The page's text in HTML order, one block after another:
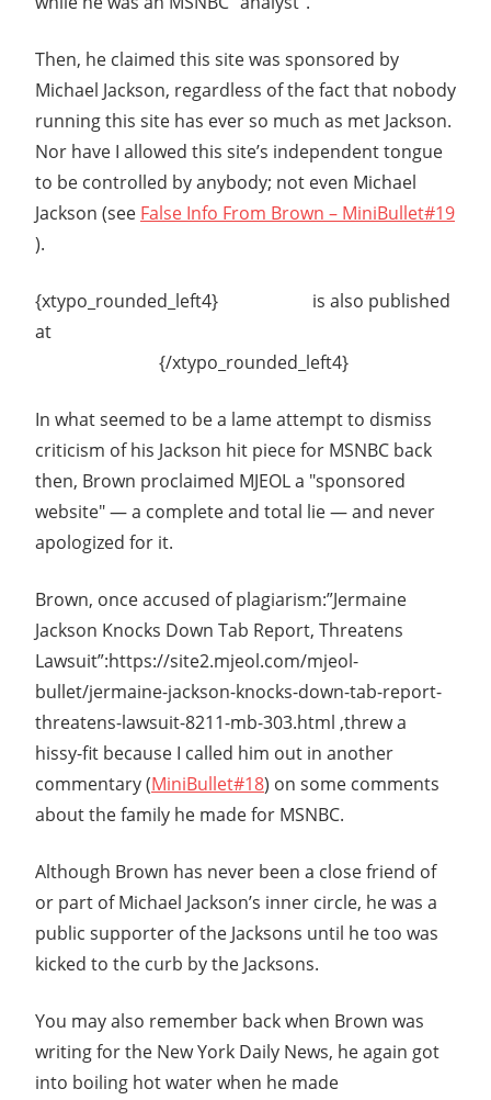
Then, he claimed this site was sponsored by
Michael Jackson, regardless of the fact that nobody
running this site has ever so much as met Jackson.
Nor have I allowed this site’s independent tongue
to be controlled by anybody; not even Michael
Jackson (see False Info From Brown – MiniBullet#19
).
{xtypo_rounded_left4}
is also published
at
{/xtypo_rounded_left4}
In what seemed to be a lame attempt to dismiss
criticism of his Jackson hit piece for MSNBC back
then, Brown proclaimed MJEOL a "sponsored
website" — a complete and total lie — and never
apologized for it.
Brown, once accused of plagiarism:”Jermaine
Jackson Knocks Down Tab Report, Threatens
Lawsuit”:https://site2.mjeol.com/mjeol-
bullet/jermaine-jackson-knocks-down-tab-report-
threatens-lawsuit-8211-mb-303.html ,threw a
hissy-fit because I called him out in another
commentary (MiniBullet#18) on some comments
about the family he made for MSNBC.
Although Brown has never been a close friend of
or part of Michael Jackson’s inner circle, he was a
public supporter of the Jacksons until he too was
kicked to the curb by the Jacksons.
You may also remember back when Brown was
writing for the New York Daily News, he again got
into boiling hot water when he made